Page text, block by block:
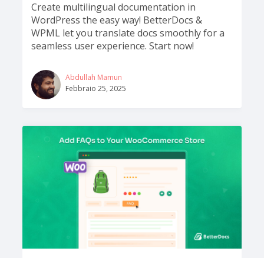
Create multilingual documentation in
WordPress the easy way! BetterDocs &
WPML let you translate docs smoothly for a
seamless user experience. Start now!
Abdullah Mamun
Febbraio 25, 2025